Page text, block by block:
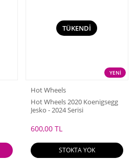
YENİ
TÜKENDİ
Hot Wheels
Hot Wheels 2020 Koenigsegg
Jesko - 2024 Serisi
600,00 TL
STOKTA YOK